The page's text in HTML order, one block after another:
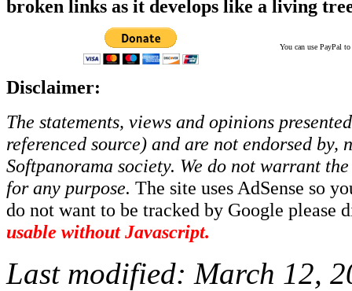
broken links as it develops like a living
You can use PayPal
Disclaimer:
The statements, views and opinions
referenced source) and are not endorsed
Softpanorama society. We do not warrant
for any purpose. The site uses AdSense so
do not want to be tracked by Google please
usable without Javascript.
Last modified: March 12,